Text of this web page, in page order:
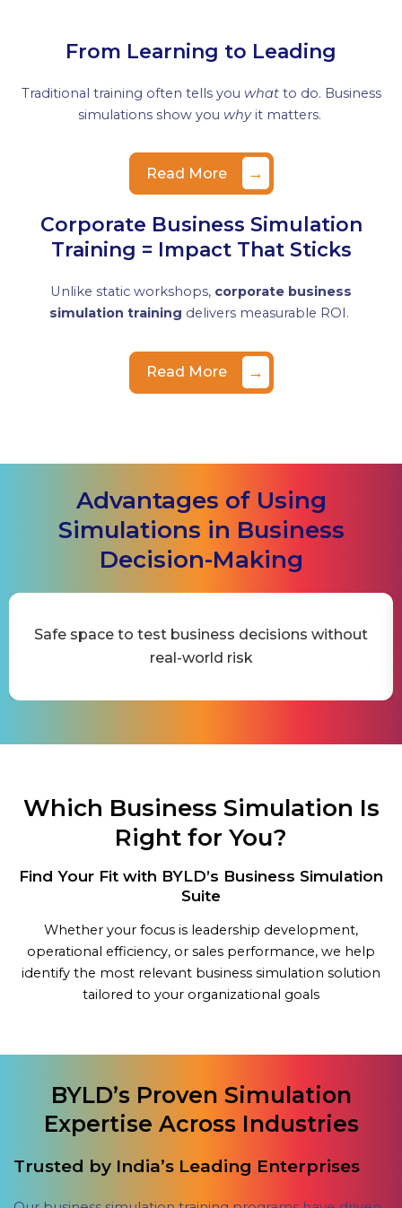
From Learning to Leading
Traditional training often tells you whatto do. Business
simulations show you whyit matters.
Read More →
Corporate Business Simulation
Training = Impact That Sticks
Unlike static workshops, corporate business
simulation training delivers measurable ROI.
Read More →
Advantages of Using
Simulations in Business
Decision-Making
Safe space to test business decisions without
real-world risk
Which Business Simulation Is
Right for You?
Find Your Fit with BYLD’s Business Simulation
Suite
Whether your focus is leadership development,
operational efficiency, or sales performance, we help
identify the most relevant business simulation solution
tailored to your organizational goals
BYLD’s Proven Simulation
Expertise Across Industries
Trusted by India’s Leading Enterprises